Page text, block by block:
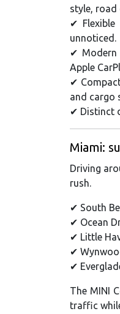
style, road
✔ Flexible
unnoticed.
✔ Modern
Apple
✔
and cargo
✔ Distinct
Miami:
Driving
rush.
✔ South
✔ Ocean
✔ Little
✔
✔
The MINI
traffic